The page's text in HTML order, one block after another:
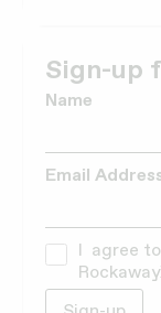
Sign-up
Name
Email
I agree